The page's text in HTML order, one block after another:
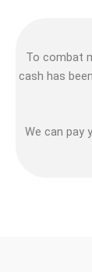
To combat
cash has
We can pay